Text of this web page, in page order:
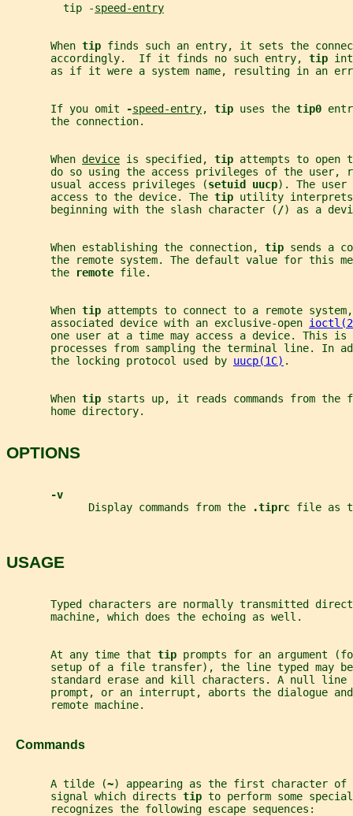
         tip -
speed-entry
       When
tip finds such an entry, it sets the
       accordingly.  If it finds no such entry,
tip
as if it were a system name, resulting in an
       If you omit
-speed-entry, tip uses the tip0
       the connection.
       When
device is specified, tip attempts to
do so using the access privileges of the user,
       usual access privileges (
setuid uucp). The user
       access to the device. The
tip utility interprets
       beginning with the slash character (
/) as a
       When establishing the connection,
tip sends a
the remote system. The default value for this
       the
remote file.
       When
tip attempts to connect to a remote
       associated device with an exclusive-open
one user at a time may access a device. This is
processes from sampling the terminal line. In
       the locking protocol used by
uucp(1C) .
       When
tip starts up, it reads commands from
       home directory.
OPTIONS
-v
             Display commands from the
.tiprc file as
USAGE
Typed characters are normally transmitted
       machine, which does the echoing as well.
       At any time that
tip prompts for an argument
setup of a file transfer), the line typed may
standard erase and kill characters. A null line
prompt, or an interrupt, aborts the dialogue
       remote machine.
   Commands
       A tilde (
~) appearing as the first character of
       signal which directs
tip to perform some
       recognizes the following escape sequences: